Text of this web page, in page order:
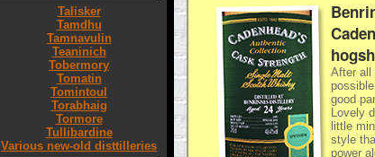
Talisker
Tamdhu
Tamnavulin
Teaninich
Tobermory
Tomatin
Tomintoul
Torabhaig
Tormore
Tullibardine
Various new-old disttilleries
After all
good
Lovely
little
style
power